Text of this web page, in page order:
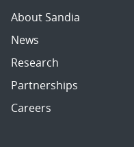
About Sandia
News
Research
Partnerships
Careers